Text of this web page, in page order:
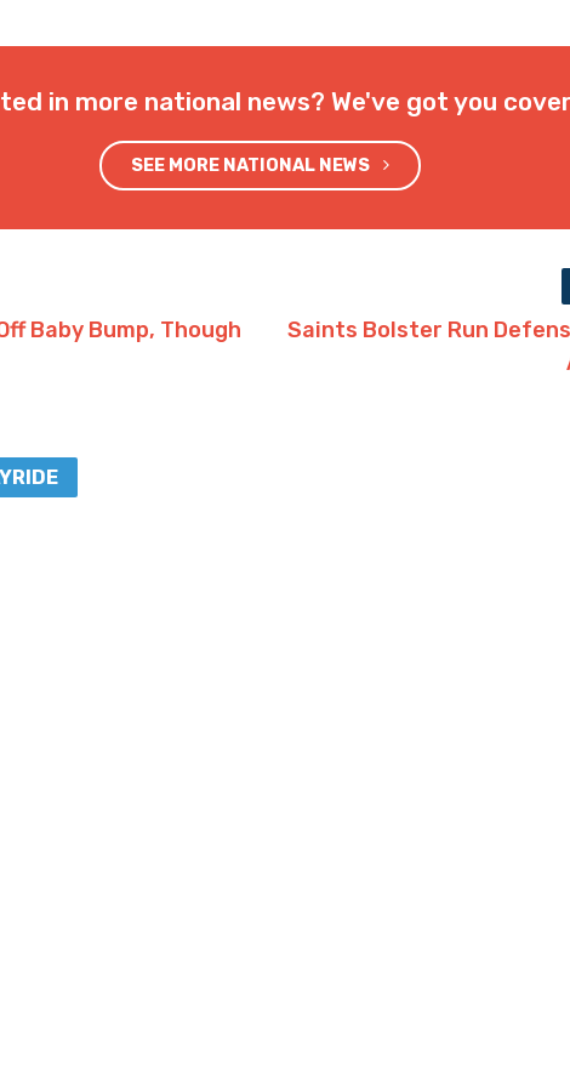
in more national news? We've got you
SEE MORE NATIONAL NEWS
Baby Bump, Though
Saints Bolster Run